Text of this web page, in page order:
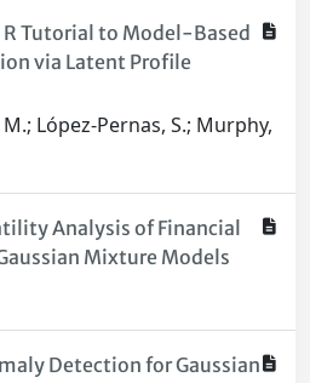
Tutorial to Model-Based
via Latent Profile
López-Pernas, S.; Murphy,
Analysis of Financial
Mixture Models
Detection for Gaussian